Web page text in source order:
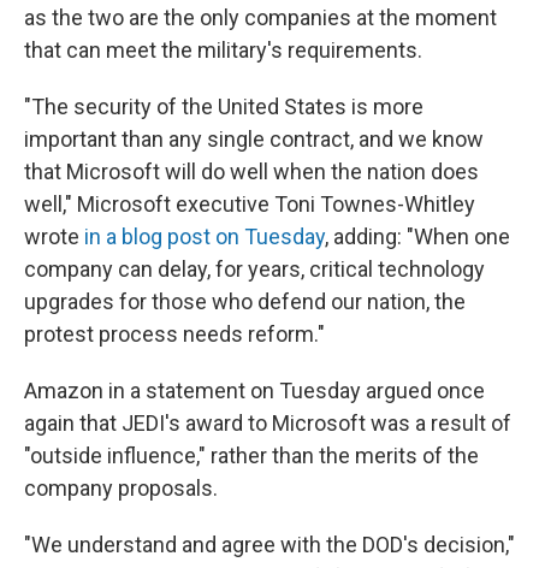
as the two are the only companies at the moment
that can meet the military's requirements.
"The security of the United States is more
important than any single contract, and we know
that Microsoft will do well when the nation does
well," Microsoft executive Toni Townes-Whitley
wrote in a blog post on Tuesday, adding: "When one
company can delay, for years, critical technology
upgrades for those who defend our nation, the
protest process needs reform."
Amazon in a statement on Tuesday argued once
again that JEDI's award to Microsoft was a result of
"outside influence," rather than the merits of the
company proposals.
"We understand and agree with the DOD's decision,"